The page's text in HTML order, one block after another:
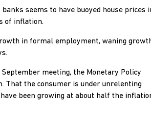
seems to have buoyed house prices
of inflation.
in formal employment, waning
meeting, the Monetary Policy
That the consumer is under unrelenting
been growing at about half the